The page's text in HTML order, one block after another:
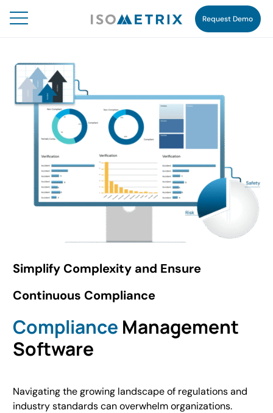
Request Demo
Simplify Complexity and Ensure
Continuous Compliance
Compliance Management
Software
Navigating the growing landscape of regulations and
industry standards can overwhelm organizations.